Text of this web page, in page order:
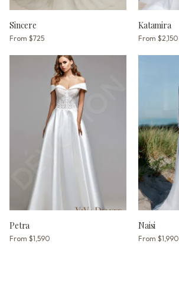
Sincere
From $725
Katamira
From $2,150
Petra
From $1,590
Naisi
From $1,990